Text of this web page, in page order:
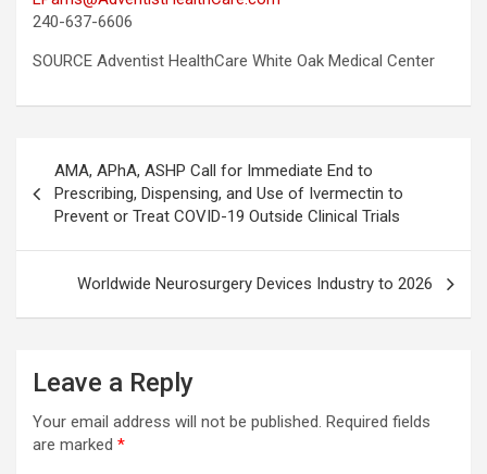
240-637-6606
SOURCE Adventist HealthCare White Oak Medical Center
navigation
AMA, APhA, ASHP Call for Immediate End to
Prescribing, Dispensing, and Use of Ivermectin to
Prevent or Treat COVID-19 Outside Clinical Trials
Worldwide Neurosurgery Devices Industry to 2026
Leave a Reply
Your email address will not be published. Required fields
are marked *